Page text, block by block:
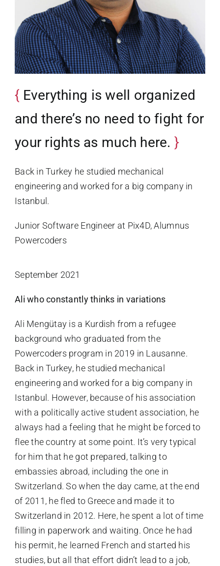
Everything is well organized
and there’s no need to fight for
your rights as much here.
Back in Turkey he studied mechanical
engineering and worked for a big company in
Istanbul.
Junior Software Engineer at Pix4D, Alumnus
Powercoders
September 2021
Ali who constantly thinks in variations
Ali Mengütay is a Kurdish from a refugee
background who graduated from the
Powercoders program in 2019 in Lausanne.
Back in Turkey, he studied mechanical
engineering and worked for a big company in
Istanbul. However, because of his association
with a politically active student association, he
always had a feeling that he might be forced to
flee the country at some point. It’s very typical
for him that he got prepared, talking to
embassies abroad, including the one in
Switzerland. So when the day came, at the end
of 2011, he fled to Greece and made it to
Switzerland in 2012. Here, he spent a lot of time
filling in paperwork and waiting. Once he had
his permit, he learned French and started his
studies, but all that effort didn’t lead to a job,